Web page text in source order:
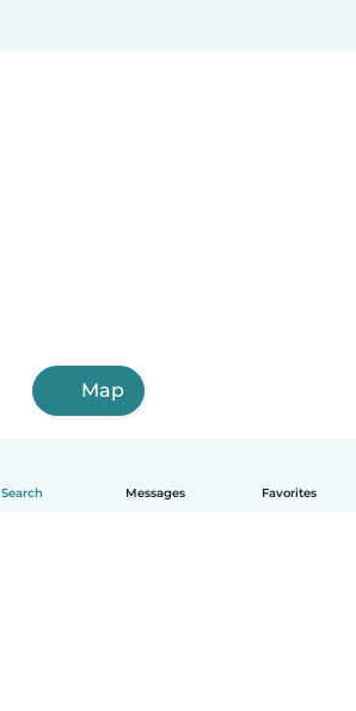
Search Messages Favorites
Map